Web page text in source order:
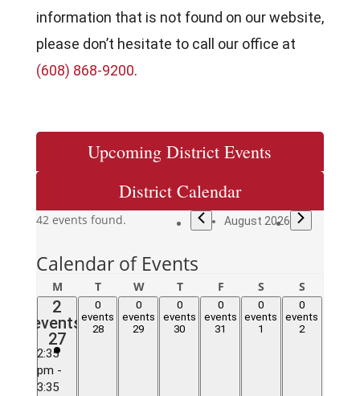
information that is not found on our website,
please don’t hesitate to call our office at
(608) 868-9200.
Upcoming District Events
District Calendar
42 events found.
Events August 2026
Calendar of Events
MMonday
TTuesday
WWednesday
TThursday
FFriday S Saturday
S
2
events
27
2
events,
27
2:35
pm -
3:35
0
events
28
events,
0
events
29
events,
0
events
30
events,
0
events
31
events,
0
events
1
events,
0
events
2
events,